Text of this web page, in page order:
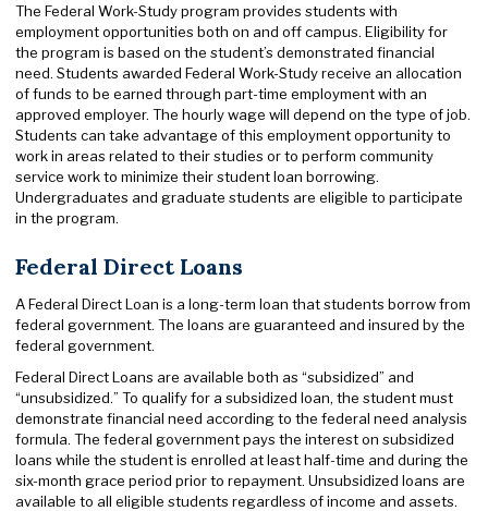
The Federal Work-Study program provides students with
employment opportunities both on and off campus. Eligibility for
the program is based on the student’s demonstrated financial
need. Students awarded Federal Work-Study receive an allocation
of funds to be earned through part-time employment with an
approved employer. The hourly wage will depend on the type of job.
Students can take advantage of this employment opportunity to
work in areas related to their studies or to perform community
service work to minimize their student loan borrowing.
Undergraduates and graduate students are eligible to participate
in the program.
Federal Direct Loans
A Federal Direct Loan is a long-term loan that students borrow from
federal government. The loans are guaranteed and insured by the
federal government.
Federal Direct Loans are available both as “subsidized” and
“unsubsidized.” To qualify for a subsidized loan, the student must
demonstrate financial need according to the federal need analysis
formula. The federal government pays the interest on subsidized
loans while the student is enrolled at least half-time and during the
six-month grace period prior to repayment. Unsubsidized loans are
available to all eligible students regardless of income and assets.